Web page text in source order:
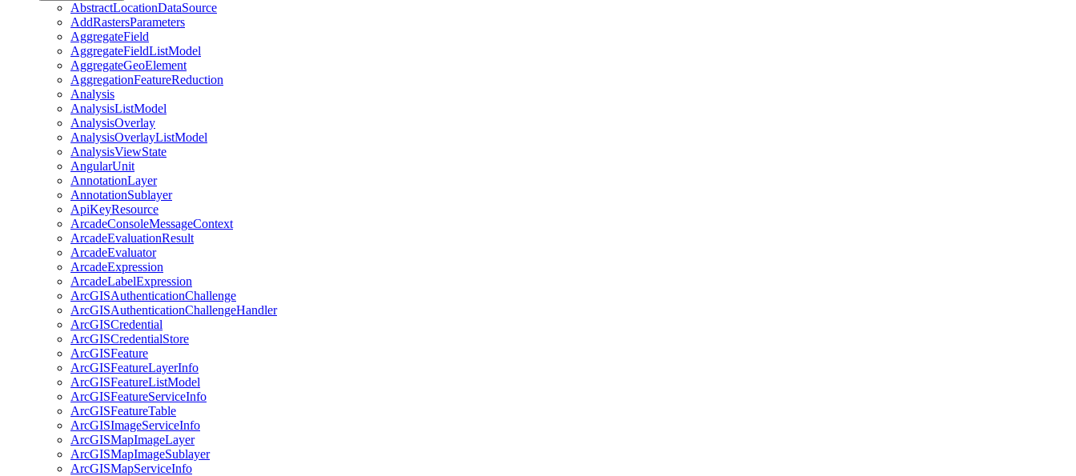
AbstractLocationDataSource
AddRastersParameters
AggregateField
AggregateFieldListModel
AggregateGeoElement
AggregationFeatureReduction
Analysis
AnalysisListModel
AnalysisOverlay
AnalysisOverlayListModel
AnalysisViewState
AngularUnit
AnnotationLayer
AnnotationSublayer
ApiKeyResource
ArcadeConsoleMessageContext
ArcadeEvaluationResult
ArcadeEvaluator
ArcadeExpression
ArcadeLabelExpression
ArcGISAuthenticationChallenge
ArcGISAuthenticationChallengeHandler
ArcGISCredential
ArcGISCredentialStore
ArcGISFeature
ArcGISFeatureLayerInfo
ArcGISFeatureListModel
ArcGISFeatureServiceInfo
ArcGISFeatureTable
ArcGISImageServiceInfo
ArcGISMapImageLayer
ArcGISMapImageSublayer
ArcGISMapServiceInfo